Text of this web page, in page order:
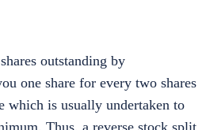
outstanding by
one share for every two shares
which is usually undertaken to